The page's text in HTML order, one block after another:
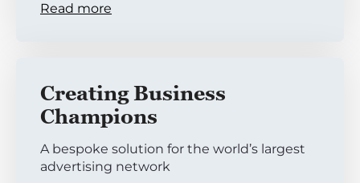
Read more
Creating Business
Champions
A bespoke solution for the world’s largest
advertising network